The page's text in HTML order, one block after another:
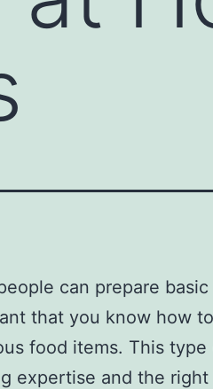
can prepare
that you know how
food items. This
expertise and the